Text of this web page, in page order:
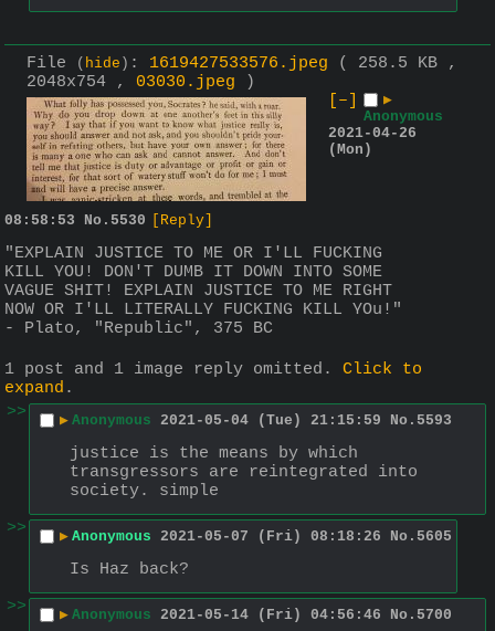
File ( hide ) : 1619427533576.jpeg
( 258.5 KB ,
2048x754 , 03030.jpeg )
[–]
▶
Anonymous
2021-04-26
(Mon)
08:58:53 No. 5530 [Reply]
"EXPLAIN JUSTICE TO ME OR I'LL FUCKING
KILL YOU! DON'T DUMB IT DOWN INTO SOME
VAGUE SHIT! EXPLAIN JUSTICE TO ME RIGHT
NOW OR I'LL LITERALLY FUCKING KILL YOu!"
- Plato, "Republic", 375 BC
1 post and 1 image reply omitted. Click to
expand .
>>
▶ Anonymous 2021-05-04 (Tue) 21:15:59 No. 5593
justice is the means by which
transgressors are reintegrated into
society. simple
>>
▶ Anonymous 2021-05-07 (Fri) 08:18:26 No. 5605
Is Haz back?
>>
▶ Anonymous 2021-05-14 (Fri) 04:56:46 No. 5700